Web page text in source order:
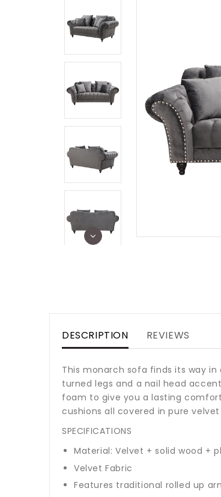
DESCRIPTION REVIEWS
This monarch sofa finds its way
turned legs and a nail head
foam to give you a lasting
cushions all covered in pure
SPECIFICATIONS
Material: Velvet + solid wood +
Velvet Fabric
Features traditional rolled up